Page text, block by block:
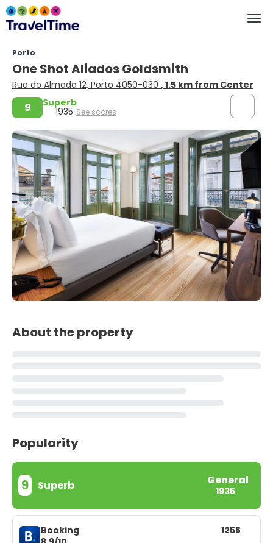
Porto
One Shot Aliados Goldsmith
Rua do Almada 12, Porto 4050-030 , 1.5 km from Center
9 Superb
1935 See scores
About the property
Popularity
9 Superb General
1935
Booking
1258